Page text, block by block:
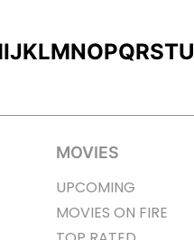
IJKLMNOPQRSTU
MOVIES
UPCOMING
MOVIES ON FIRE